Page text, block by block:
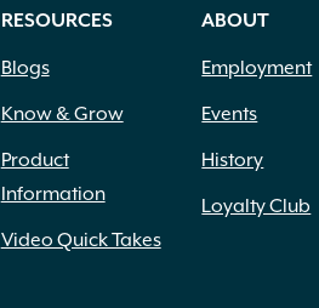
RESOURCES
Blogs
Know & Grow
Product
Information
Video Quick Takes
ABOUT
Employment
Events
History
Loyalty Club